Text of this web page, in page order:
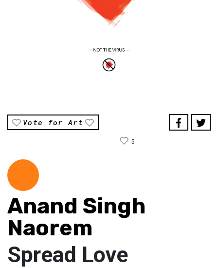
Vote for Art
5
Anand Singh
Naorem
Spread Love